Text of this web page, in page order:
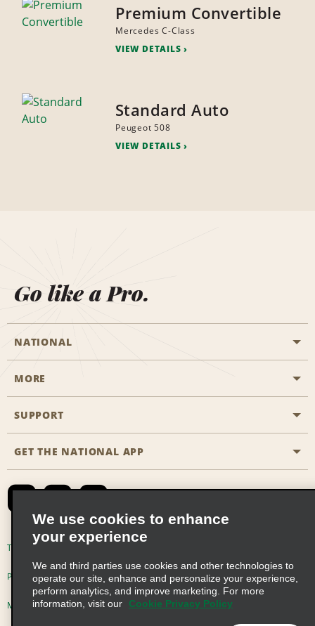
Premium Convertible
Mercedes C-Class
VIEW DETAILS
Standard Auto
Peugeot 508
VIEW DETAILS
Go like a Pro.
NATIONAL
Start a Reservation
Business Programmes
Emerald Club Sign In
MORE
Career Opportunities
SUPPORT
Accessibility
Contact Us
Global Franchise Opportunities
Email Sign-up
GET THE NATIONAL APP
Terms of Use
Privacy Choices
Modern Slavery Act Disclosure Statement
We use cookies to enhance
your experience
We and third parties use cookies and other technologies to
operate our site, enhance and personalize your experience,
perform analytics, and improve marketing. For more
information, visit our
Cookie Privacy Policy